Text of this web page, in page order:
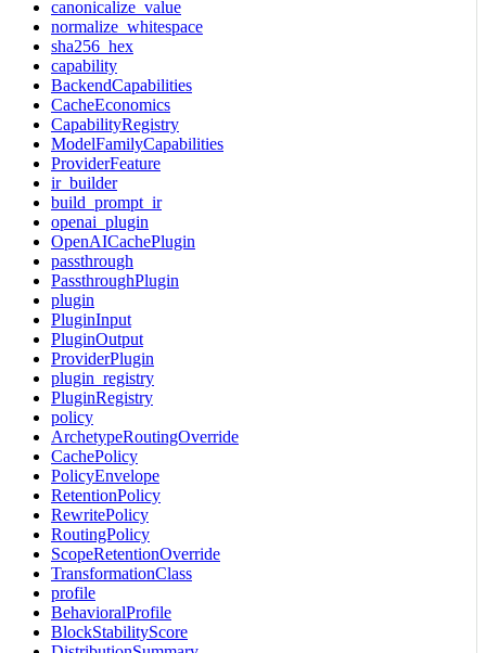
canonicalize_value
normalize_whitespace
sha256_hex
capability
BackendCapabilities
CacheEconomics
CapabilityRegistry
ModelFamilyCapabilities
ProviderFeature
ir_builder
build_prompt_ir
openai_plugin
OpenAICachePlugin
passthrough
PassthroughPlugin
plugin
PluginInput
PluginOutput
ProviderPlugin
plugin_registry
PluginRegistry
policy
ArchetypeRoutingOverride
CachePolicy
PolicyEnvelope
RetentionPolicy
RewritePolicy
RoutingPolicy
ScopeRetentionOverride
TransformationClass
profile
BehavioralProfile
BlockStabilityScore